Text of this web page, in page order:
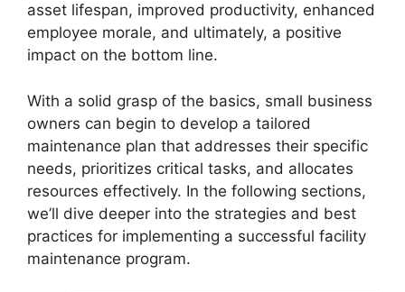
asset lifespan, improved productivity, enhanced
employee morale, and ultimately, a positive
impact on the bottom line.
With a solid grasp of the basics, small business
owners can begin to develop a tailored
maintenance plan that addresses their specific
needs, prioritizes critical tasks, and allocates
resources effectively. In the following sections,
we’ll dive deeper into the strategies and best
practices for implementing a successful facility
maintenance program.